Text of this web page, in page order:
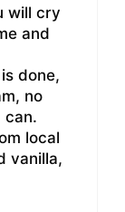
will cry
and
done,
no
can.
local
vanilla,